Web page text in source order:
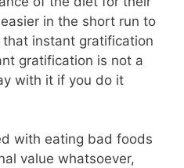
in the short run to
instant gratification
gratification is not a
with it if you do it
with eating bad foods
value whatsoever,